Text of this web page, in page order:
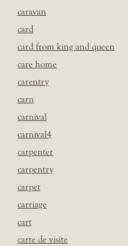
caravan
card
card from king and queen
care home
carentry
carn
carnival
carnival4
carpenter
carpentry
carpet
carriage
cart
carte de visite